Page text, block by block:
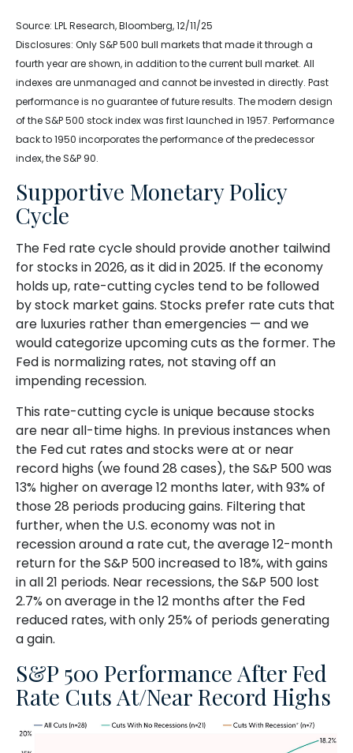
Source: LPL Research, Bloomberg, 12/11/25
Disclosures: Only S&P 500 bull markets that made it through a
fourth year are shown, in addition to the current bull market. All
indexes are unmanaged and cannot be invested in directly. Past
performance is no guarantee of future results. The modern design
of the S&P 500 stock index was first launched in 1957. Performance
back to 1950 incorporates the performance of the predecessor
index, the S&P 90.
Supportive Monetary Policy
Cycle
The Fed rate cycle should provide another tailwind
for stocks in 2026, as it did in 2025. If the economy
holds up, rate-cutting cycles tend to be followed
by stock market gains. Stocks prefer rate cuts that
are luxuries rather than emergencies — and we
would categorize upcoming cuts as the former. The
Fed is normalizing rates, not staving off an
impending recession.
This rate-cutting cycle is unique because stocks
are near all-time highs. In previous instances when
the Fed cut rates and stocks were at or near
record highs (we found 28 cases), the S&P 500 was
13% higher on average 12 months later, with 93% of
those 28 periods producing gains. Filtering that
further, when the U.S. economy was not in
recession around a rate cut, the average 12-month
return for the S&P 500 increased to 18%, with gains
in all 21 periods. Near recessions, the S&P 500 lost
2.7% on average in the 12 months after the Fed
reduced rates, with only 25% of periods generating
a gain.
S&P 500 Performance After Fed
Rate Cuts At/Near Record Highs